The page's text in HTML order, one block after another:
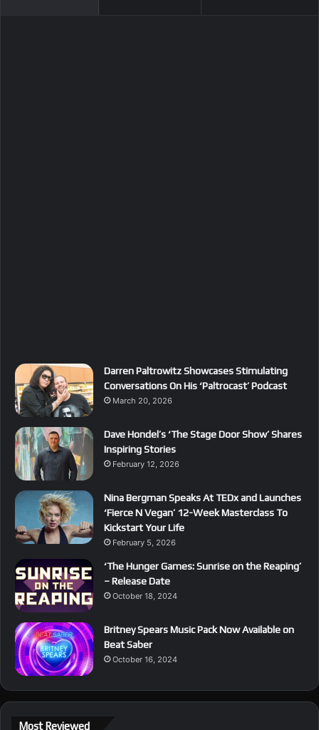
Darren Paltrowitz Showcases Stimulating
Conversations On His ‘Paltrocast’ Podcast
March 20, 2026
Dave Hondel’s ‘The Stage Door Show’ Shares
Inspiring Stories
February 12, 2026
Nina Bergman Speaks At TEDx and Launches
‘Fierce N Vegan’ 12-Week Masterclass To
Kickstart Your Life
February 5, 2026
‘The Hunger Games: Sunrise on the Reaping’
– Release Date
October 18, 2024
Britney Spears Music Pack Now Available on
Beat Saber
October 16, 2024
Most Reviewed